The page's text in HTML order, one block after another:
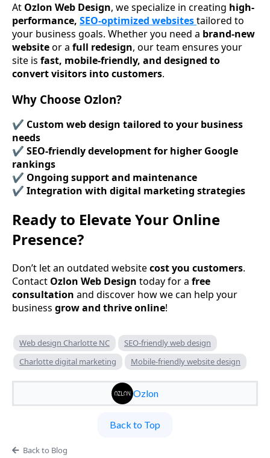
At Ozlon Web Design, we specialize in creating high-
performance, SEO-optimized websitestailored to
your business goals. Whether you need a brand-new
websiteor a full redesign, our team ensures your
site is fast, mobile-friendly, and designed to
convert visitors into customers.
Why Choose Ozlon?
✔️ Custom web design tailored to your business
needs
✔️ SEO-friendly development for higher Google
rankings
✔️ Ongoing support and maintenance
✔️ Integration with digital marketing strategies
Ready to Elevate Your Online
Presence?
Don’t let an outdated websitecost you customers.
Contact Ozlon Web Design today for a free
consultation and discover how we can help your
business grow and thrive online!
Web design Charlotte NC
SEO-friendly web design
Charlotte digital marketing
Mobile-friendly website design
Ozlon
Back to Top
Back to Blog